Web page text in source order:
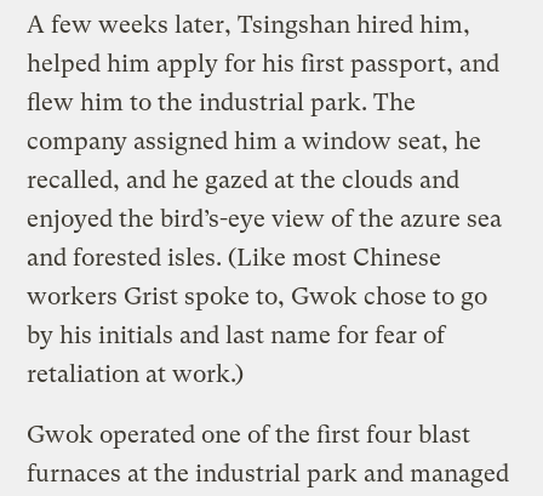
A few weeks later, Tsingshan hired him,
helped him apply for his first passport, and
flew him to the industrial park. The
company assigned him a window seat, he
recalled, and he gazed at the clouds and
enjoyed the bird’s-eye view of the azure sea
and forested isles. (Like most Chinese
workers Grist spoke to, Gwok chose to go
by his initials and last name for fear of
retaliation at work.)
Gwok operated one of the first four blast
furnaces at the industrial park and managed